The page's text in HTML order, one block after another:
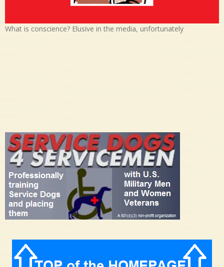
What is conscience? Elusive in the media, unfortunately